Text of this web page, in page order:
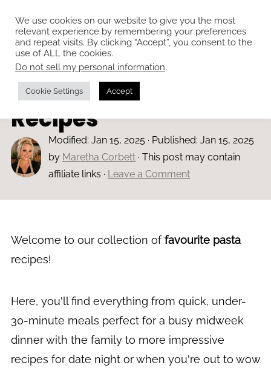
Home»All Recipes
Our Favourite Pasta
Recipes
Modified: Jan 15, 2025· Published: Jan 15, 2025
by Maretha Corbett· This post may contain
affiliate links · Leave a Comment
Welcome to our collection offavourite pasta
recipes!
Here, you'll find everything from quick, under-
30-minute meals perfect for a busy midweek
dinner with the family to more impressive
recipes for date night or when you're out to wow
We use cookies on our website to give you the most
relevant experience by remembering your preferences
and repeat visits. By clicking “Accept”, you consent to the
use of ALL the cookies.
Do not sell my personal information.
Cookie Settings Accept